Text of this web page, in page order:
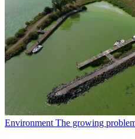
Environment The growing